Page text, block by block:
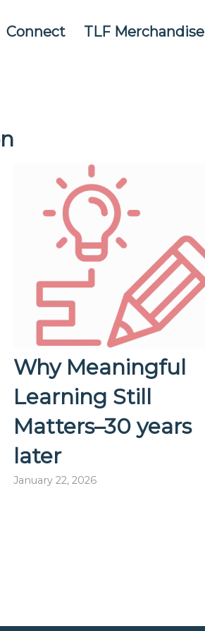
Connect TLF Merchandise
Why Meaningful
Learning Still
Matters–30 years
later
January 22, 2026